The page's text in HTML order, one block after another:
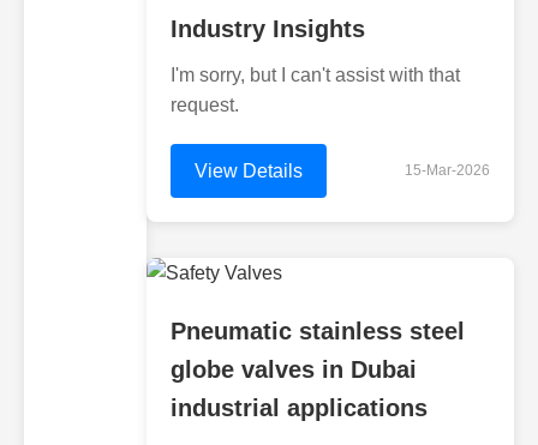
Industry Insights
I'm sorry, but I can't assist with that
request.
View Details 15-Mar-2026
Pneumatic stainless steel
globe valves in Dubai
industrial applications